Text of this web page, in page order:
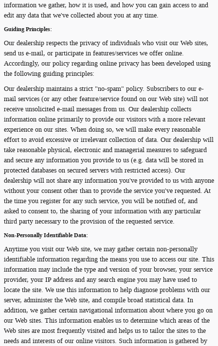
information we gather, how it is used, and how you can gain access to and
edit any data that we've collected about you at any time.
Guiding Principles:
Our dealership respects the privacy of individuals who visit our Web sites,
send us e-mail, or participate in features/services we offer online.
Accordingly, our policy regarding online privacy has been developed using
the following guiding principles:
Our dealership maintains a strict "no-spam" policy. Subscribers to our e-
mail services (or any other feature/service found on our Web site) will not
receive unsolicited e-mail messages from us. Our dealership collects
information online primarily to provide our visitors with a more relevant
experience on our sites. When doing so, we will make every reasonable
effort to avoid excessive or irrelevant collection of data. Our dealership will
take reasonable physical, electronic and managerial measures to safeguard
and secure any information you provide to us (e.g. data will be stored in
protected databases on secured servers with restricted access). Our
dealership will not share any information you've provided to us with anyone
without your consent other than to provide the service you've requested. At
the time you register for any such service, you will be notified of, and
asked to consent to, the sharing of your information with any particular
third party necessary to the provision of the requested service.
Non-Personally Identifiable Data:
Anytime you visit our Web site, we may gather certain non-personally
identifiable information regarding the means you use to access our site. This
information may include the type and version of your browser, your service
provider, your IP address and any search engine you may have used to
locate the site. We use this information to help diagnose problems with our
server, administer the Web site, and compile broad statistical data. In
addition, we gather certain navigational information about where you go on
our Web sites. This information enables us to determine which areas of the
Web sites are most frequently visited and helps us to tailor the sites to the
needs and interests of our online visitors. Such information is gathered by